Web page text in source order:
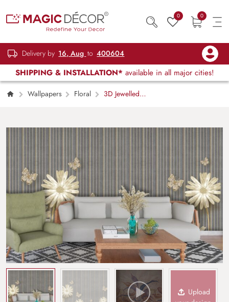
0 0
Delivery by 16, Aug to 400604
SHIPPING & INSTALLATION* available in all major cities!
Wallpapers Floral
3D Jewelled
Upload